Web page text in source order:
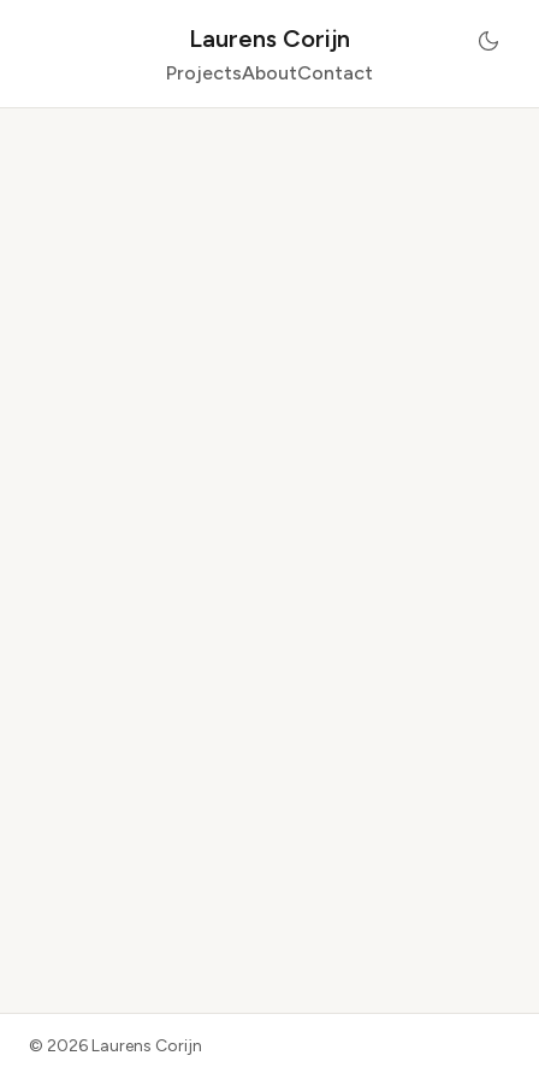
Laurens Corijn
ProjectsAboutContact
© 2026Laurens Corijn